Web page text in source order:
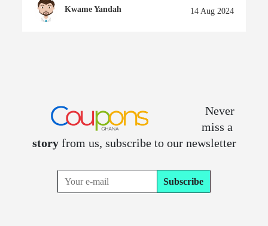
Kwame Yandah 14 Aug 2024
Never
miss a
storyfrom us, subscribe to our newsletter